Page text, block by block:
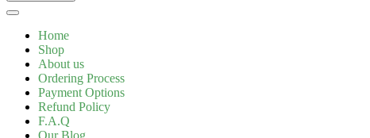
Home
Shop
About us
Ordering Process
Payment Options
Refund Policy
F.A.Q
Our Blog